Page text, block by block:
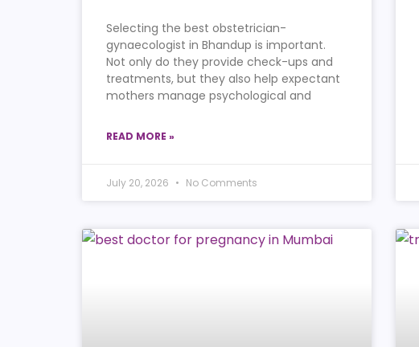
Selecting the best obstetrician-
gynaecologist in Bhandup is important.
Not only do they provide check-ups and
treatments, but they also help expectant
mothers manage psychological and
READ MORE »
July 20, 2026 No Comments